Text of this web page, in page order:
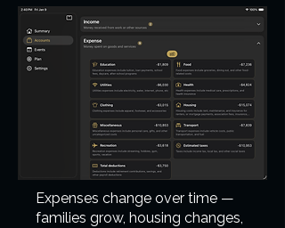
Expenses change over time —
families grow, housing changes,